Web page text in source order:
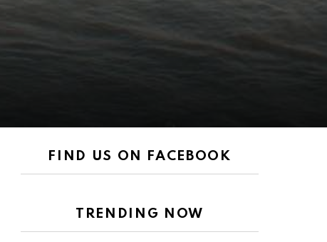
FIND US ON FACEBOOK
TRENDING NOW